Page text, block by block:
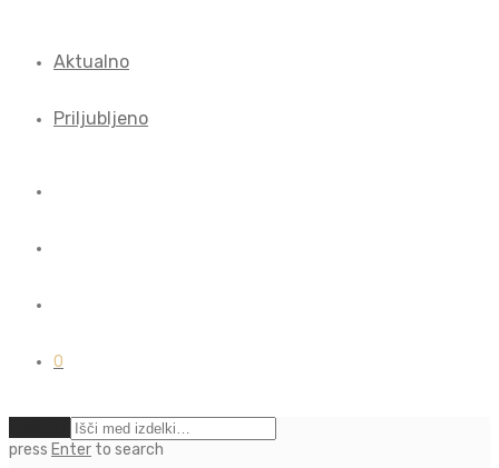
Aktualno
Priljubljeno
0
press Enter to search